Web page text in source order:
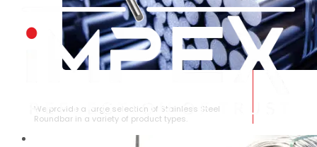
We provide a large selection of Stainless Steel
Roundbar in a variety of product types.